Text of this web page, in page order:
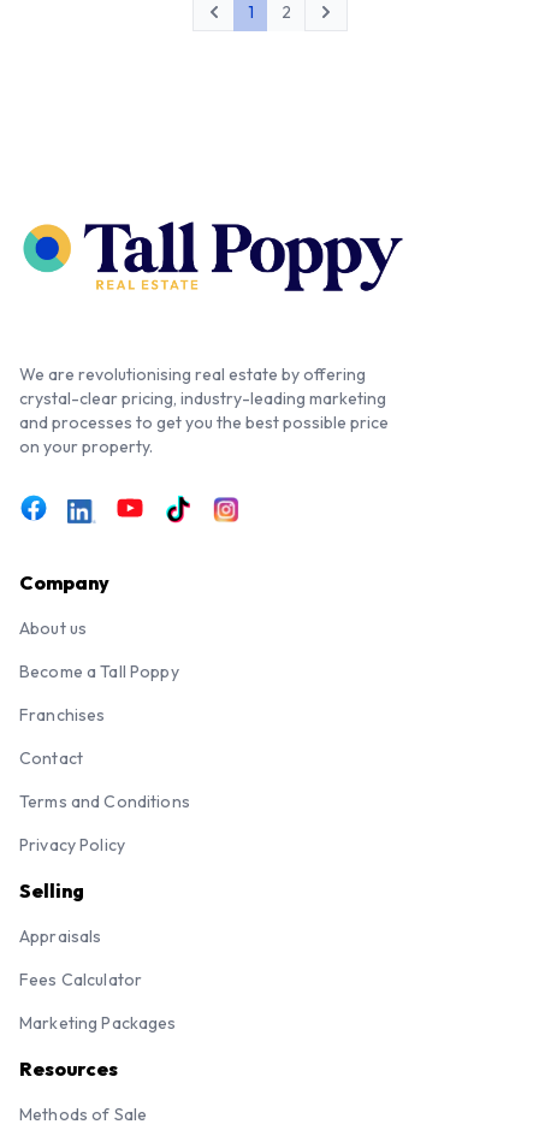
Previous
1 2 Next
We are revolutionising real estate by offering
crystal-clear pricing, industry-leading marketing
and processes to get you the best possible price
on your property.
Company
About us
Become a Tall Poppy
Franchises
Contact
Terms and Conditions
Privacy Policy
Selling
Appraisals
Fees Calculator
Marketing Packages
Resources
Methods of Sale